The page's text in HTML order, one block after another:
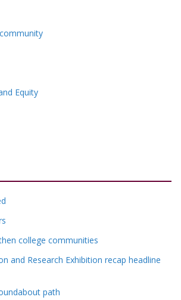
Equity
college communities
and Research Exhibition recap headline
path